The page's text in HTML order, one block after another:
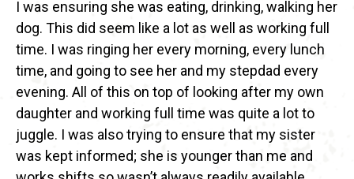
I was ensuring she was eating, drinking, walking her
dog. This did seem like a lot as well as working full
time. I was ringing her every morning, every lunch
time, and going to see her and my stepdad every
evening. All of this on top of looking after my own
daughter and working full time was quite a lot to
juggle. I was also trying to ensure that my sister
was kept informed; she is younger than me and